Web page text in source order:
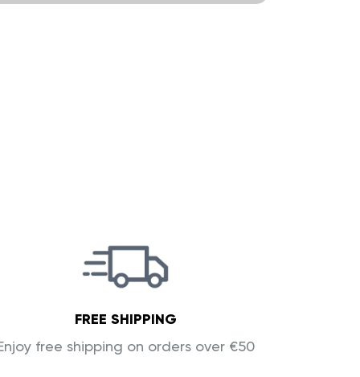
FREE SHIPPING
free shipping on orders over €50